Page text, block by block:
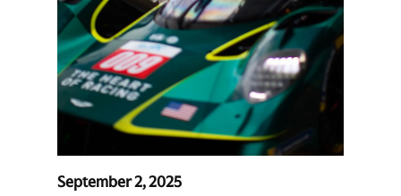
September 2, 2025